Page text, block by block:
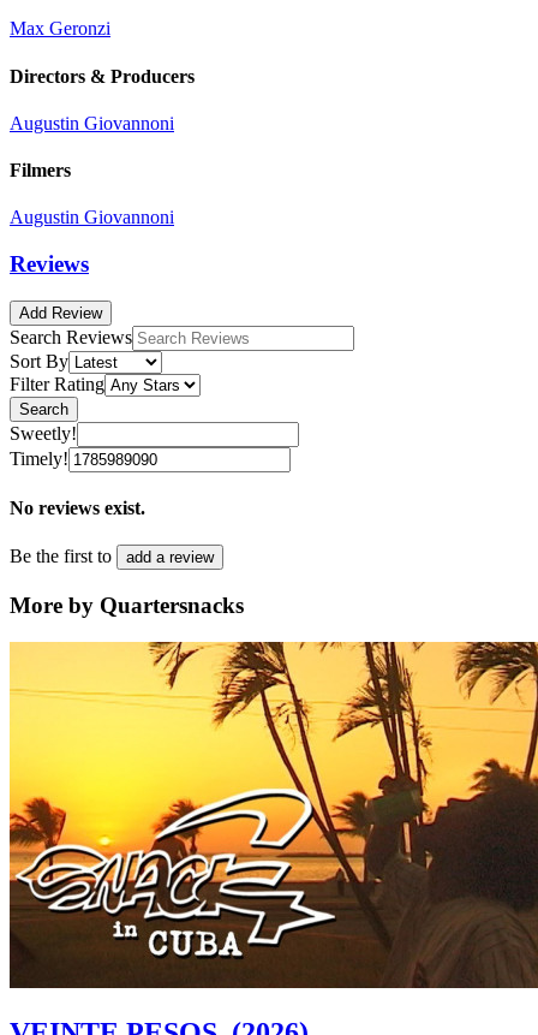
Max Geronzi
Directors & Producers
Augustin Giovannoni
Filmers
Augustin Giovannoni
Reviews
Add Review
Search Reviews
Sort By
Filter Rating
Search
Sweetly!
Timely!
No reviews exist.
Be the first to add a review
More by Quartersnacks